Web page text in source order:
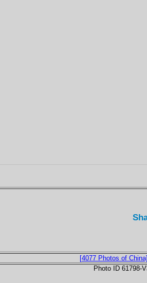
[4077 Photos of China]
Photo ID 61798-